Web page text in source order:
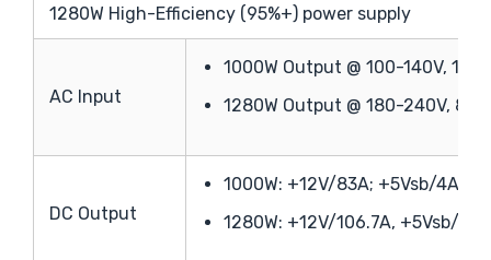
1280W High-Efficiency (95%+) power supply
AC Input
1000W Output @ 100-140V, 12-
1280W Output @ 180-240V, 8-
DC Output
1000W: +12V/83A; +5Vsb/4A
1280W: +12V/106.7A, +5Vsb/4A